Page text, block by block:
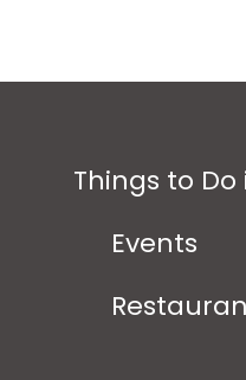
Things to
Events